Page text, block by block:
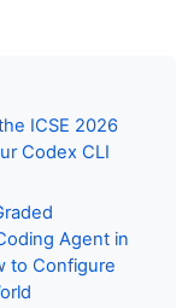
ICSE 2026
Codex CLI
Agent in
to Configure